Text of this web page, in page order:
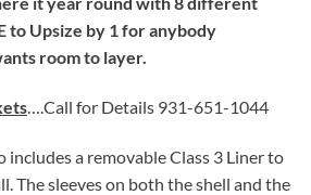
to Upsize by 1 for anybody
room to layer.
….Call for Details 931-651-1044
includes a removable Class 3 Liner to
The sleeves on both the shell and the